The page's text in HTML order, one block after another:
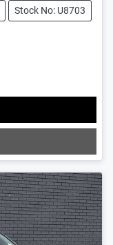
Stock No: U8703